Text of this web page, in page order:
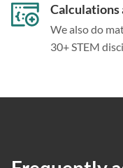
Calculations
We also do
30+ STEM